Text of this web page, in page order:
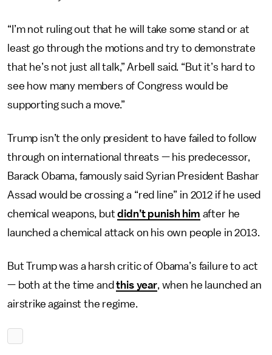
“I’m not ruling out that he will take some stand or at
least go through the motions and try to demonstrate
that he’s not just all talk,” Arbell said. “But it’s hard to
see how many members of Congress would be
supporting such a move.”
Trump isn’t the only president to have failed to follow
through on international threats — his predecessor,
Barack Obama, famously said Syrian President Bashar
Assad would be crossing a “red line” in 2012 if he used
chemical weapons, butdidn’t punish him after he
launched a chemical attack on his own people in 2013.
But Trump was a harsh critic of Obama’s failure to act
— both at the time andthis year, when he launched an
airstrike against the regime.